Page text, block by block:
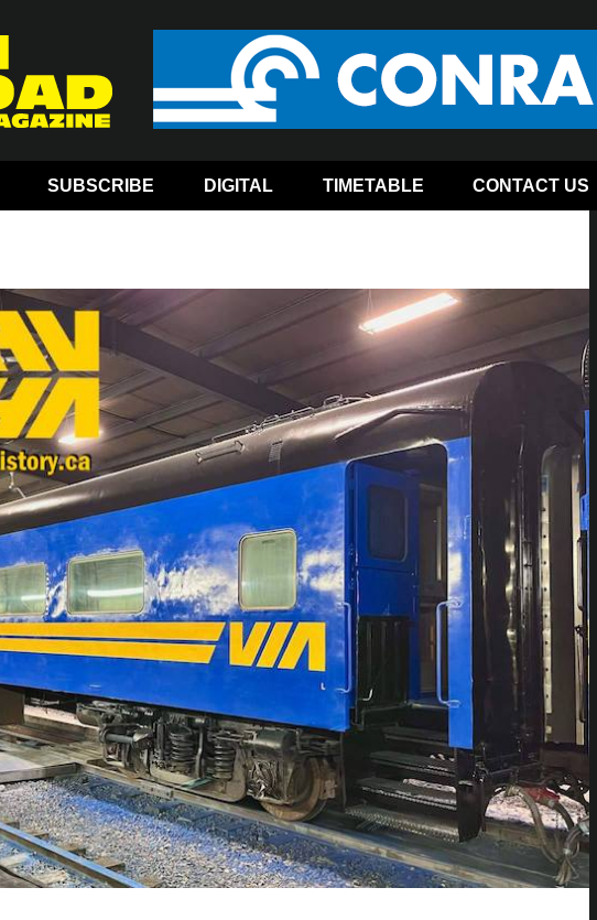
SUBSCRIBE DIGITAL TIMETABLE CONTACT US